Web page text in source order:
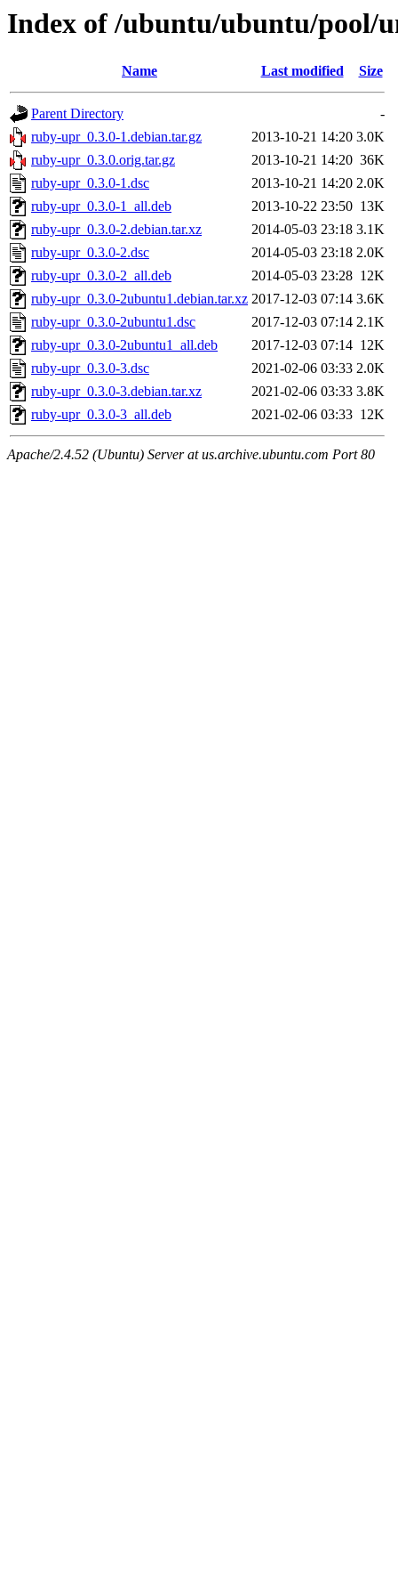
Index of /ubuntu/ubuntu/pool/
Name Last modified Size
Parent Directory
-
ruby-upr_0.3.0-1.debian.tar.gz
2013-10-21 14:20 3.0K
ruby-upr_0.3.0.orig.tar.gz
2013-10-21 14:20 36K
ruby-upr_0.3.0-1.dsc
2013-10-21 14:20 2.0K
ruby-upr_0.3.0-1_all.deb
2013-10-22 23:50 13K
ruby-upr_0.3.0-2.debian.tar.xz
2014-05-03 23:18 3.1K
ruby-upr_0.3.0-2.dsc
2014-05-03 23:18 2.0K
ruby-upr_0.3.0-2_all.deb
2014-05-03 23:28 12K
ruby-upr_0.3.0-2ubuntu1.debian.tar.xz 2017-12-03 07:14 3.6K
ruby-upr_0.3.0-2ubuntu1.dsc
2017-12-03 07:14 2.1K
ruby-upr_0.3.0-2ubuntu1_all.deb
2017-12-03 07:14 12K
ruby-upr_0.3.0-3.dsc
2021-02-06 03:33 2.0K
ruby-upr_0.3.0-3.debian.tar.xz
2021-02-06 03:33 3.8K
ruby-upr_0.3.0-3_all.deb
2021-02-06 03:33 12K
Apache/2.4.52 (Ubuntu) Server at us.archive.ubuntu.com Port 80